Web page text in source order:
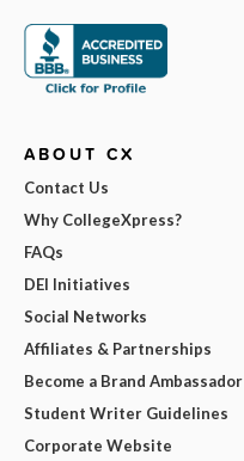
ABOUT CX
Contact Us
Why CollegeXpress?
FAQs
DEI Initiatives
Social Networks
Affiliates & Partnerships
Become a Brand Ambassador
Student Writer Guidelines
Corporate Website